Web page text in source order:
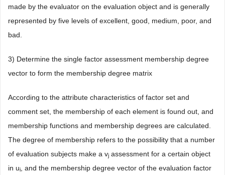
made by the evaluator on the evaluation object and is generally
represented by five levels of excellent, good, medium, poor, and
bad.
3) Determine the single factor assessment membership degree
vector to form the membership degree matrix
According to the attribute characteristics of factor set and
comment set, the membership of each element is found out, and
membership functions and membership degrees are calculated.
The degree of membership refers to the possibility that a number
of evaluation subjects make a vj assessment for a certain object
in ui
, and the membership degree vector of the evaluation factor